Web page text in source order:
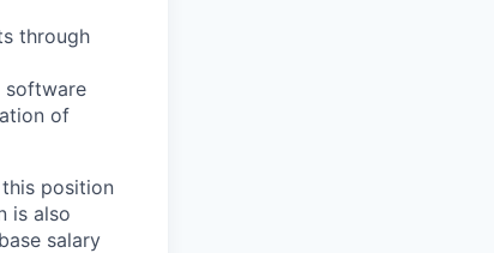
through
software
of
position
is also
salary